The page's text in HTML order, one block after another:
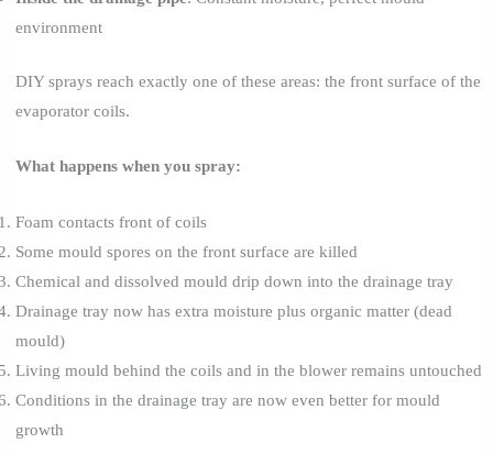
environment
DIY sprays reach exactly one of these areas: the front surface of the
evaporator coils.
What happens when you spray:
Foam contacts front of coils
Some mould spores on the front surface are killed
Chemical and dissolved mould drip down into the drainage tray
Drainage tray now has extra moisture plus organic matter (dead
mould)
Living mould behind the coils and in the blower remains untouched
Conditions in the drainage tray are now even better for mould
growth